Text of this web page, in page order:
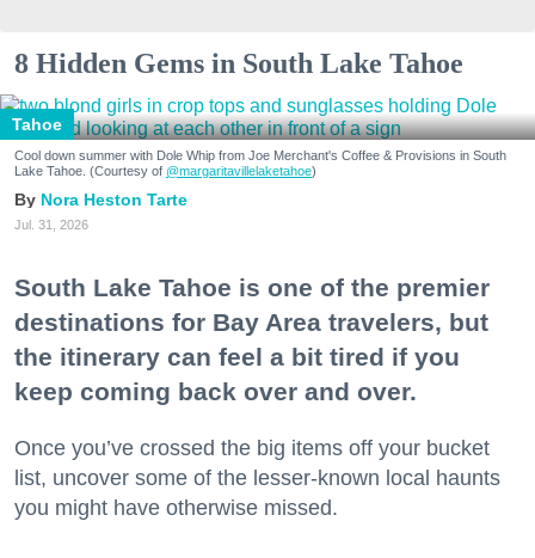
8 Hidden Gems in South Lake Tahoe
Tahoe
Cool down summer with Dole Whip from Joe Merchant's Coffee & Provisions in South
Lake Tahoe. (Courtesy of @margaritavillelaketahoe)
Nora Heston Tarte
Jul. 31, 2026
South Lake Tahoe is one of the premier
destinations for Bay Area travelers, but
the itinerary can feel a bit tired if you
keep coming back over and over.
Once you’ve crossed the big items off your bucket
list, uncover some of the lesser-known local haunts
you might have otherwise missed.